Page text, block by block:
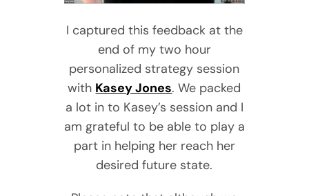
I captured this feedback at the
end of my two hour
personalized strategy session
with Kasey Jones. We packed
a lot in to Kasey’s session and I
am grateful to be able to play a
part in helping her reach her
desired future state.